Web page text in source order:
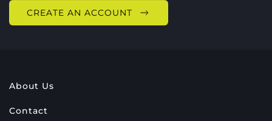
CREATE AN ACCOUNT
About Us
Contact